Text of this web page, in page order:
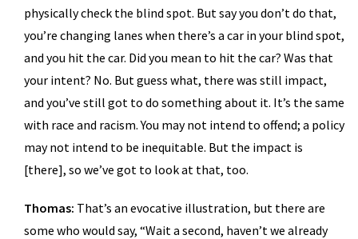
physically check the blind spot. But say you don’t do that,
you’re changing lanes when there’s a car in your blind spot,
and you hit the car. Did you mean to hit the car? Was that
your intent? No. But guess what, there was still impact,
and you’ve still got to do something about it. It’s the same
with race and racism. You may not intend to offend; a policy
may not intend to be inequitable. But the impact is
[there], so we’ve got to look at that, too.
Thomas: That’s an evocative illustration, but there are
some who would say, “Wait a second, haven’t we already